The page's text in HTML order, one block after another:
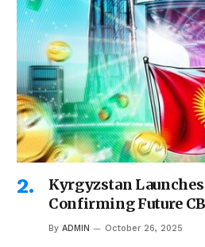
Kyrgyzstan
Confirming Future
By ADMIN October 26, 2025